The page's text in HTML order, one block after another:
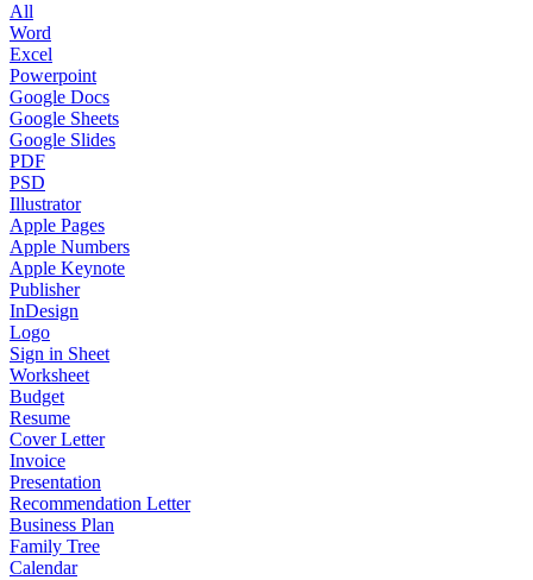
All
Word
Excel
Powerpoint
Google Docs
Google Sheets
Google Slides
PDF
PSD
Illustrator
Apple Pages
Apple Numbers
Apple Keynote
Publisher
InDesign
Logo
Sign in Sheet
Worksheet
Budget
Resume
Cover Letter
Invoice
Presentation
Recommendation Letter
Business Plan
Family Tree
Calendar